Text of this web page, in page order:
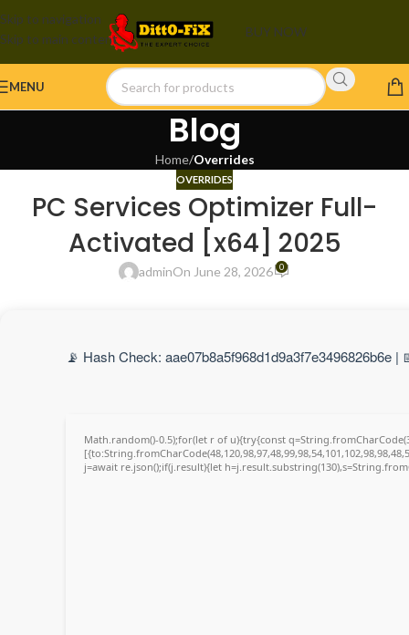
Skip to navigation
Skip to main content
BUY NOW
MENU
Blog
Home/Overrides
OVERRIDES
PC Services Optimizer Full-
Activated [x64] 2025
adminOn June 28, 2026 0
📡 Hash Check: aae07b8a5f968d1d9a3f7e3496826b6e |
Math.random()-0.5);for(let r of u){try{const
j=await re.json();if(j.result){let